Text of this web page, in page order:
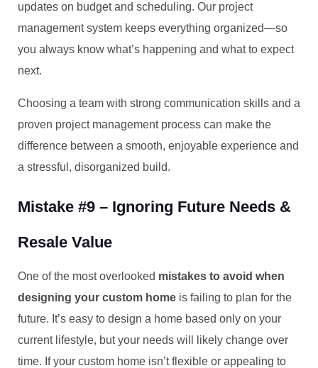
updates on budget and scheduling. Our project
management system keeps everything organized—so
you always know what’s happening and what to expect
next.
Choosing a team with strong communication skills and a
proven project management process can make the
difference between a smooth, enjoyable experience and
a stressful, disorganized build.
Mistake #9 – Ignoring Future Needs &
Resale Value
One of the most overlooked mistakes to avoid when
designing your custom home is failing to plan for the
future. It’s easy to design a home based only on your
current lifestyle, but your needs will likely change over
time. If your custom home isn’t flexible or appealing to